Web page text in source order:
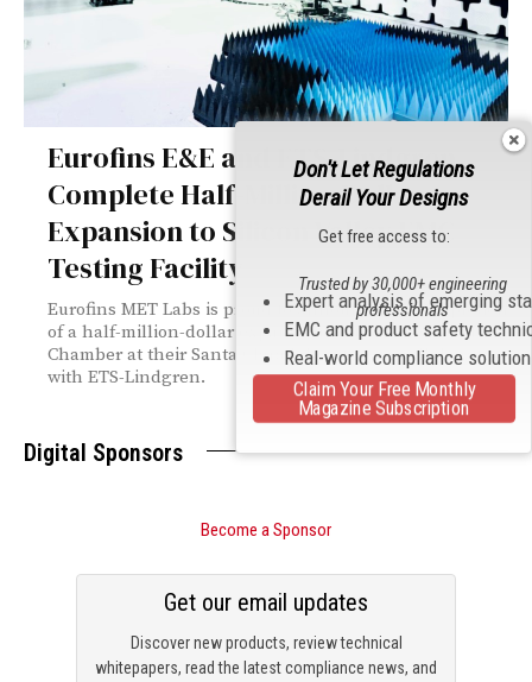
Eurofins E&E and ETS-Lindgren
Complete Half-Million-Dollar
Expansion to Silicon Valley EMC
Testing Facility
Eurofins MET Labs is proud to announce the completion
of a half-million-dollar expansion of its 10-meter EMC
Chamber at their Santa Clara laboratory in collaboration
with ETS-Lindgren.
Digital Sponsors
Become a Sponsor
Discover new products, review technical
whitepapers, read the latest compliance news, and
Get our email updates
Don't Let Regulations
Derail Your Designs
Get free access to:
Expert analysis of emerging
EMC and product safety
Real-world compliance
Trusted by 30,000+ engineering
professionals
Claim Your Free Monthly
Magazine Subscription